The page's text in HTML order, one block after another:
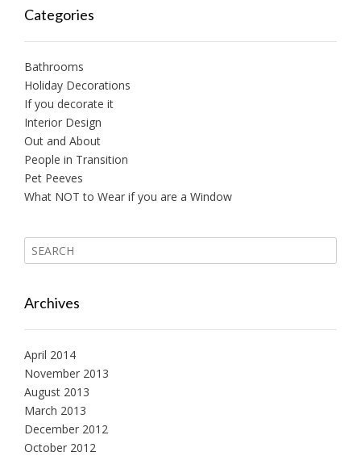
Categories
Bathrooms
Holiday Decorations
If you decorate it
Interior Design
Out and About
People in Transition
Pet Peeves
What NOT to Wear if you are a Window
Archives
April 2014
November 2013
August 2013
March 2013
December 2012
October 2012